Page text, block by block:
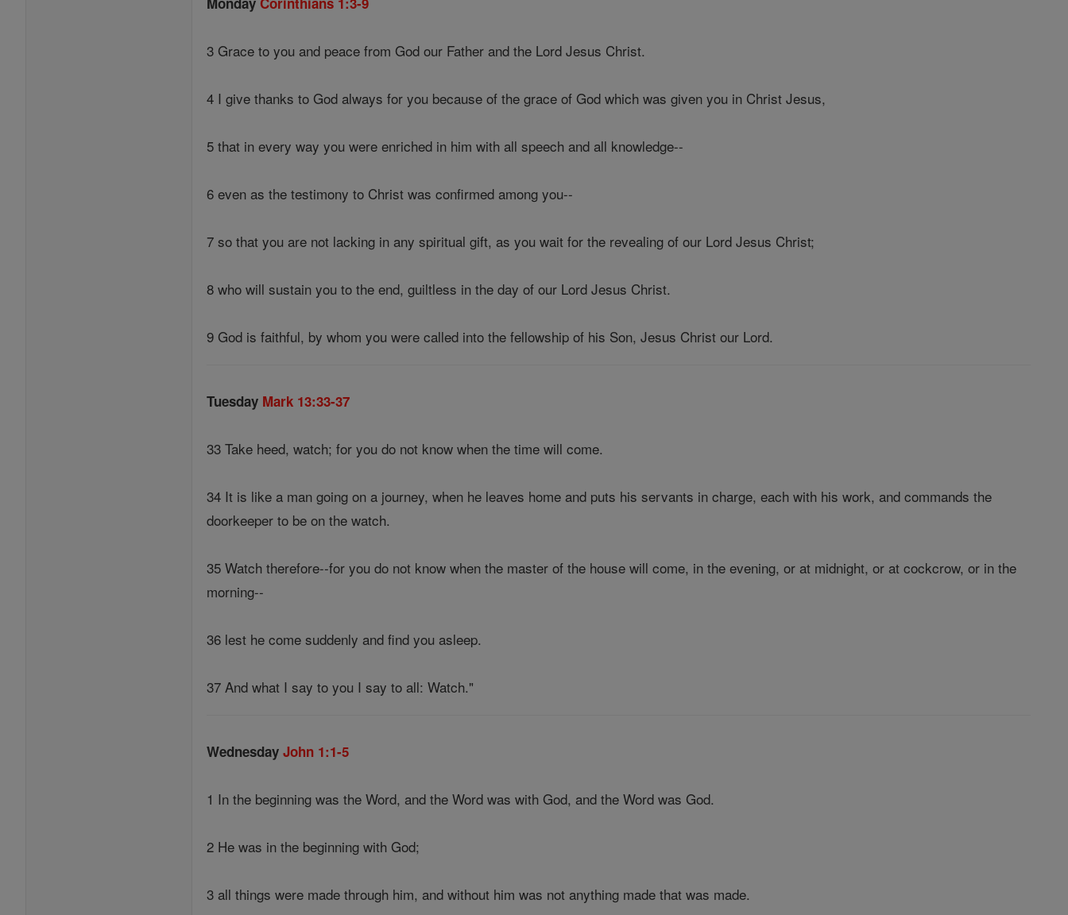
3 Grace to you and peace from God our Father and the Lord Jesus Christ.
4 I give thanks to God always for you because of the grace of God which was given you in Christ Jesus,
5 that in every way you were enriched in him with all speech and all knowledge--
6 even as the testimony to Christ was confirmed among you--
7 so that you are not lacking in any spiritual gift, as you wait for the revealing of our Lord Jesus Christ;
8 who will sustain you to the end, guiltless in the day of our Lord Jesus Christ.
9 God is faithful, by whom you were called into the fellowship of his Son, Jesus Christ our Lord.
Tuesday Mark 13:33-37
33 Take heed, watch; for you do not know when the time will come.
34 It is like a man going on a journey, when he leaves home and puts his servants in charge, each with his work, and commands the
doorkeeper to be on the watch.
35 Watch therefore--for you do not know when the master of the house will come, in the evening, or at midnight, or at cockcrow, or in the
morning--
36 lest he come suddenly and find you asleep.
37 And what I say to you I say to all: Watch."
WednesdayJohn 1:1-5
1 In the beginning was the Word, and the Word was with God, and the Word was God.
2 He was in the beginning with God;
3 all things were made through him, and without him was not anything made that was made.